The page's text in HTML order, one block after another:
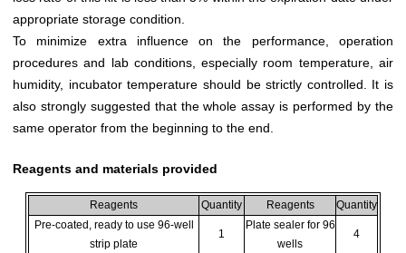
appropriate storage condition.
To minimize extra influence on the performance, operation
procedures and lab conditions, especially room temperature, air
humidity, incubator temperature should be strictly controlled. It is
also strongly suggested that the whole assay is performed by the
same operator from the beginning to the end.
Reagents and materials provided
Reagents Quantity Reagents
Quantity
Pre-coated, ready to use 96-well
strip plate
1
Plate sealer for 96
wells
4